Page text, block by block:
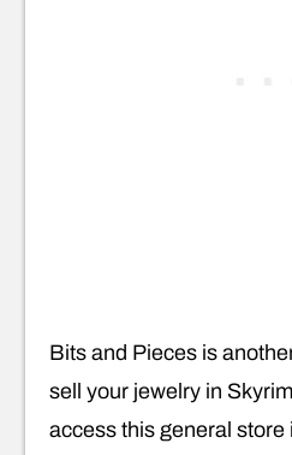
Bits and Pieces is
sell your jewelry in
access this general store